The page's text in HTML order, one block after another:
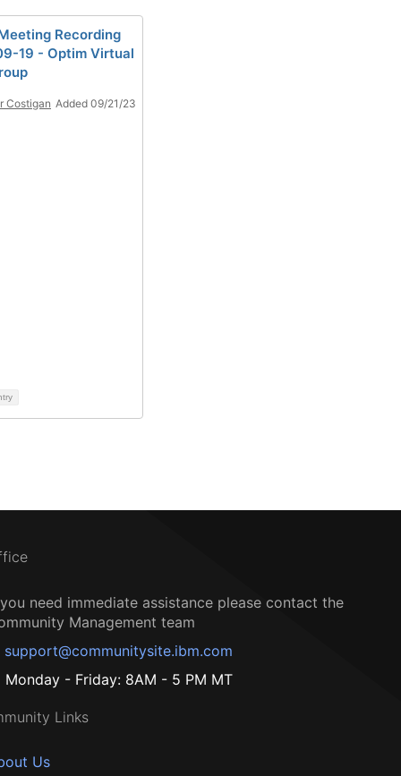
Recording
19 - Optim Virtual
Costigan Added 09/21/23
need immediate assistance please contact the
Management team
support@communitysite.ibm.com
Monday - Friday: 8AM - 5 PM MT
Links
Us